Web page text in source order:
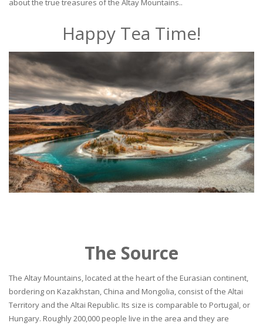
about the true treasures of the Altay Mountains..
Happy Tea Time!
The Source
The Altay Mountains, located at the heart of the Eurasian continent,
bordering on Kazakhstan, China and Mongolia, consist of the Altai
Territory and the Altai Republic. Its size is comparable to Portugal, or
Hungary. Roughly 200,000 people live in the area and they are